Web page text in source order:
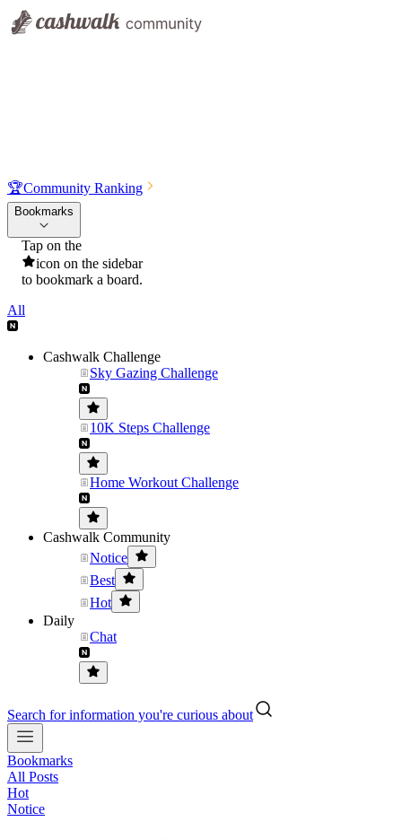
🏆Community Ranking
Bookmarks
Tap on the
icon on the sidebar
to bookmark a board.
All
Cashwalk Challenge
Sky Gazing Challenge
10K Steps Challenge
Home Workout Challenge
Cashwalk Community
Notice
Best
Hot
Daily
Chat
Search for information you're curious about
Bookmarks
All Posts
Hot
Notice